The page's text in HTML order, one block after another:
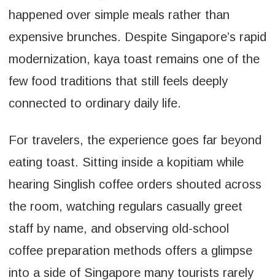
happened over simple meals rather than
expensive brunches. Despite Singapore’s rapid
modernization, kaya toast remains one of the
few food traditions that still feels deeply
connected to ordinary daily life.
For travelers, the experience goes far beyond
eating toast. Sitting inside a kopitiam while
hearing Singlish coffee orders shouted across
the room, watching regulars casually greet
staff by name, and observing old-school
coffee preparation methods offers a glimpse
into a side of Singapore many tourists rarely